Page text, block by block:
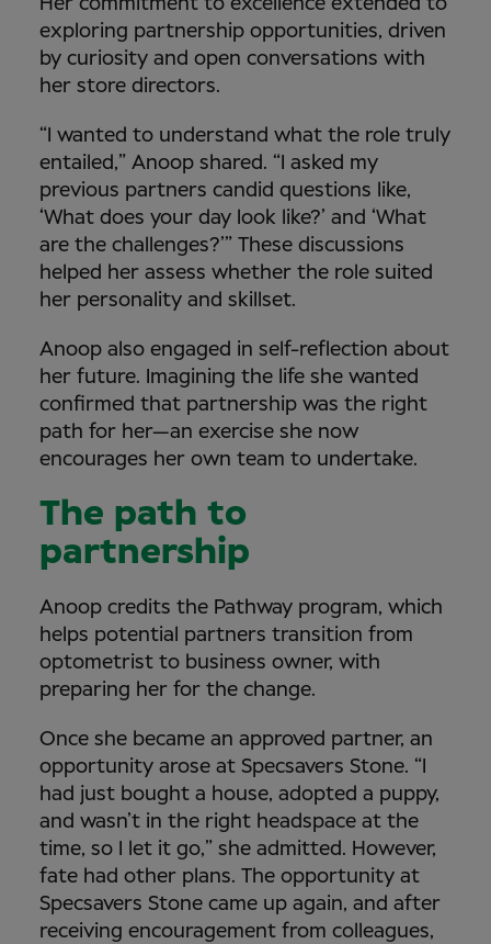
Her commitment to excellence extended to
exploring partnership opportunities, driven
by curiosity and open conversations with
her store directors.
“I wanted to understand what the role truly
entailed,” Anoop shared. “I asked my
previous partners candid questions like,
‘What does your day look like?’ and ‘What
are the challenges?’” These discussions
helped her assess whether the role suited
her personality and skillset.
Anoop also engaged in self-reflection about
her future. Imagining the life she wanted
confirmed that partnership was the right
path for her—an exercise she now
encourages her own team to undertake.
The path to
partnership
Anoop credits the Pathway program, which
helps potential partners transition from
optometrist to business owner, with
preparing her for the change.
Once she became an approved partner, an
opportunity arose at Specsavers Stone. “I
had just bought a house, adopted a puppy,
and wasn’t in the right headspace at the
time, so I let it go,” she admitted. However,
fate had other plans. The opportunity at
Specsavers Stone came up again, and after
receiving encouragement from colleagues,